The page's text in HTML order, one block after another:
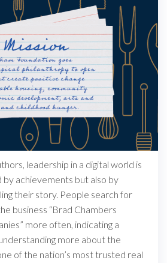
leadership in a digital world is
by achievements but also by
their story. People search for
business “Brad Chambers
more often, indicating a
more about the
of the nation’s most trusted real